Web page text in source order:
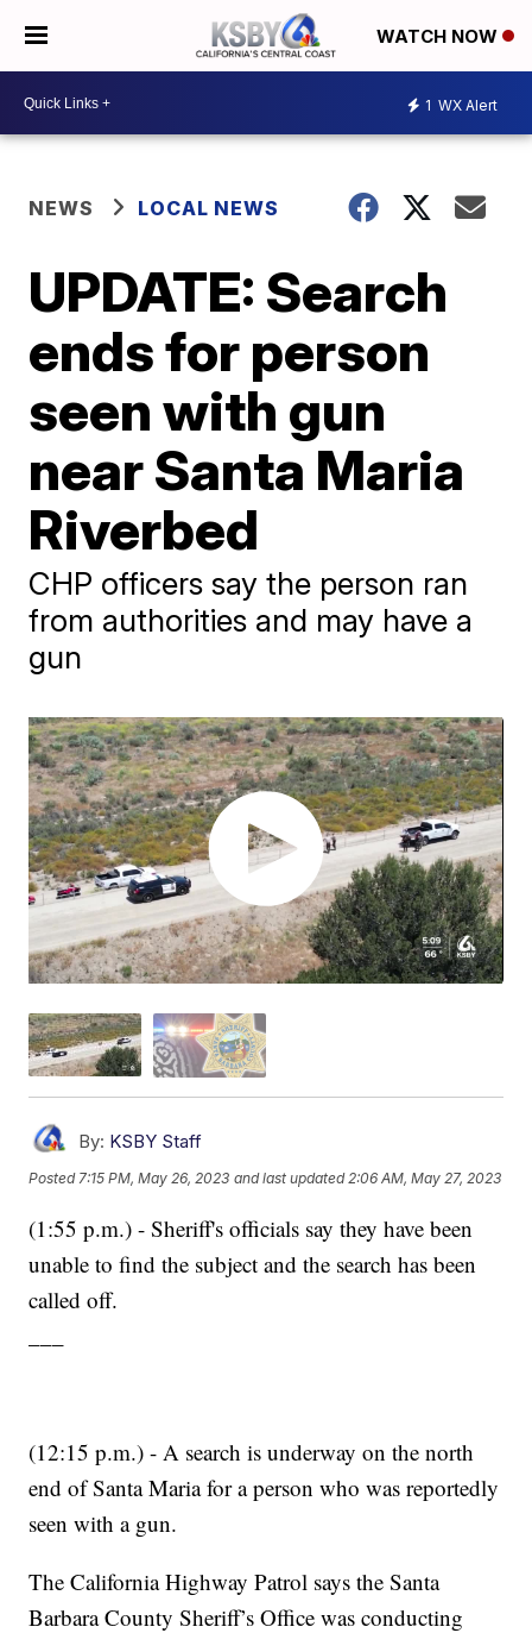
WATCH NOW
1 WX Alert
NEWS LOCAL NEWS
UPDATE: Search
ends for person
seen with gun
near Santa Maria
Riverbed
CHP officers say the person ran
from authorities and may have a
gun
By: KSBY Staff
Posted7:15 PM, May 26, 2023 and last updated 2:06 AM, May 27, 2023
(1:55 p.m.) - Sheriff's officials say they have been
unable to find the subject and the search has been
called off.
(12:15 p.m.) - A search is underway on the north
end of Santa Maria for a person who was reportedly
seen with a gun.
The California Highway Patrol says the Santa
Barbara County Sheriff’s Office was conducting